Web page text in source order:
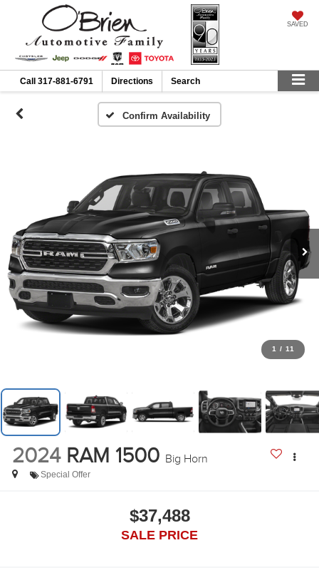
SAVED
Call 317-881-6791 Directions Search
Confirm Availability
1 / 11
2024 RAM 1500 Big Horn
Special Offer
$37,488
SALE PRICE